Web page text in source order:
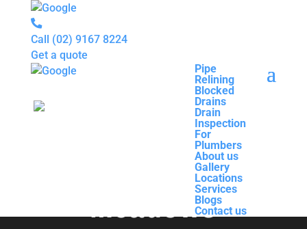
Call (02) 9167 8224
Pipe
Relining
Blocked
Drains
Drain
Inspection
For
Plumbers
About us
Gallery
Locations
Services
Blogs
Contact us
Get a quote
Relining
Blocked
Drain
InspectionBlocked Drains &
Pipe Relining
Claremont
Meadows